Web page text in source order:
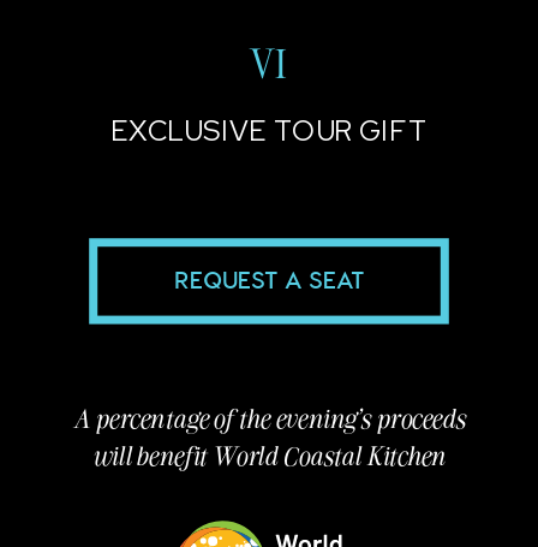
EXCLUSIVE TOUR GIFT
VI
REQUEST A SEAT
A percentage of the evening's proceeds
will benefit World Coastal Kitchen